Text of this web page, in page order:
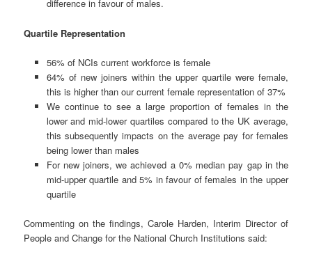
difference in favour of males.
Quartile Representation
56% of NCIs current workforce is female
64% of new joiners within the upper quartile were female,
this is higher than our current female representation of 37%
We continue to see a large proportion of females in the
lower and mid-lower quartiles compared to the UK average,
this subsequently impacts on the average pay for females
being lower than males
For new joiners, we achieved a 0% median pay gap in the
mid-upper quartile and 5% in favour of females in the upper
quartile
Commenting on the findings, Carole Harden, Interim Director of
People and Change for the National Church Institutions said: